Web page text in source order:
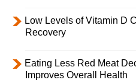
Low Levels of Vitamin D
Recovery
Eating Less Red Meat
Improves Overall Health